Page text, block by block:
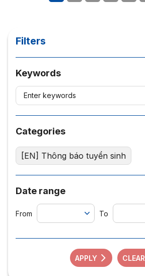
Filters
Keywords
Categories
[EN] Thông báo tuyển sinh
Date range
From To
APPLY CLEAR